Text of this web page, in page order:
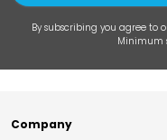
By subscribing you agree to
Minimum
Company